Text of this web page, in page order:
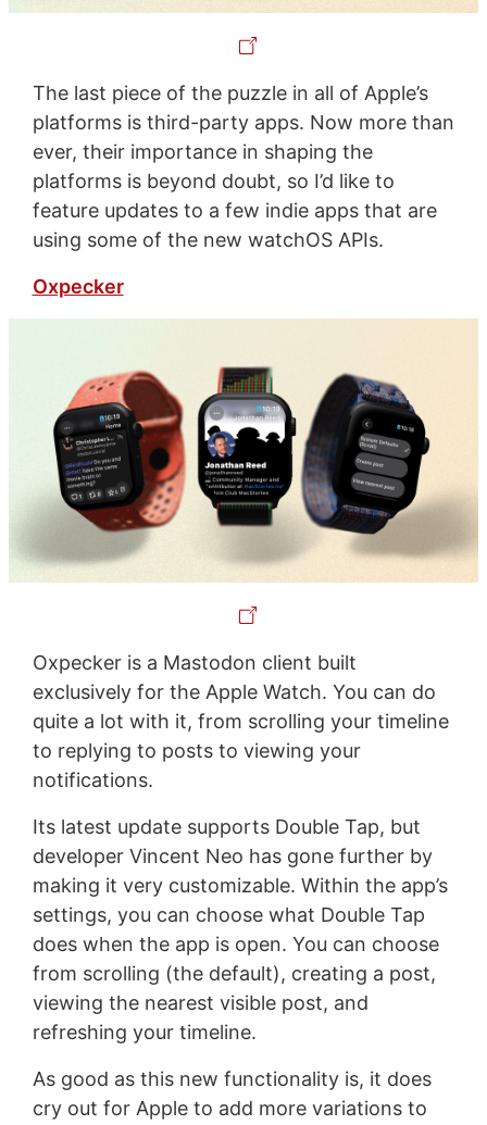
The last piece of the puzzle in all of Apple’s
platforms is third-party apps. Now more than
ever, their importance in shaping the
platforms is beyond doubt, so I’d like to
feature updates to a few indie apps that are
using some of the new watchOS APIs.
Oxpecker
Oxpecker is a Mastodon client built
exclusively for the Apple Watch. You can do
quite a lot with it, from scrolling your timeline
to replying to posts to viewing your
notifications.
Its latest update supports Double Tap, but
developer Vincent Neo has gone further by
making it very customizable. Within the app’s
settings, you can choose what Double Tap
does when the app is open. You can choose
from scrolling (the default), creating a post,
viewing the nearest visible post, and
refreshing your timeline.
As good as this new functionality is, it does
cry out for Apple to add more variations to